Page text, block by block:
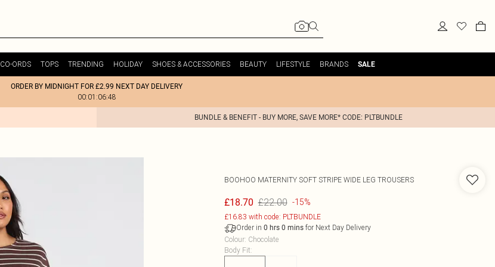
CO-ORDS TOPS TRENDING HOLIDAY SHOES & ACCESSORIES BEAUTY LIFESTYLE BRANDS SALE
ORDER BY MIDNIGHT FOR £2.99 NEXT DAY DELIVERY
00:01:06:48
BUNDLE & BENEFIT - BUY MORE, SAVE MORE* CODE: PLTBUNDLE
BOOHOO MATERNITY SOFT STRIPE WIDE LEG TROUSERS
£18.70 £22.00 -15%
£16.83 with code: PLTBUNDLE
Order in 0 hrs 0 minsfor Next Day Delivery
Colour: Chocolate
Body Fit: